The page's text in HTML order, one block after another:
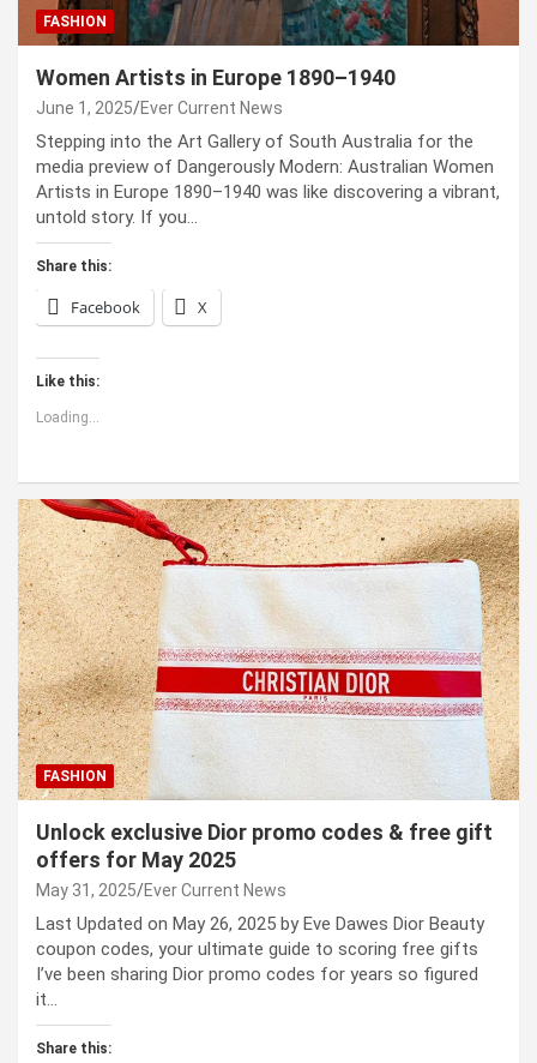
FASHION
Women Artists in Europe 1890–1940
June 1, 2025 Ever Current News
Stepping into the Art Gallery of South Australia for the
media preview of Dangerously Modern: Australian Women
Artists in Europe 1890–1940 was like discovering a vibrant,
untold story. If you…
Share this:
Facebook X
Like this:
Loading...
FASHION
Unlock exclusive Dior promo codes & free gift
offers for May 2025
May 31, 2025 Ever Current News
Last Updated on May 26, 2025 by Eve Dawes Dior Beauty
coupon codes, your ultimate guide to scoring free gifts
I’ve been sharing Dior promo codes for years so figured
it…
Share this: